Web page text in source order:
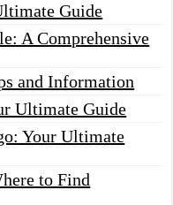
Guide
A Comprehensive
and Information
Ultimate Guide
Your Ultimate
to Find